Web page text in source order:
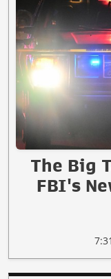
The Big
FBI's